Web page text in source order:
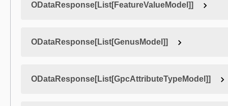
ODataResponse[List[FeatureValueModel]]
ODataResponse[List[GenusModel]]
ODataResponse[List[GpcAttributeTypeModel]]